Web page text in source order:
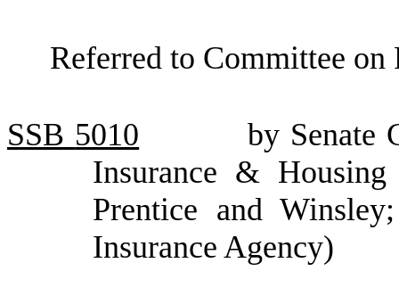
Referred to Committee on
SSB 5010
by Senate
Insurance &
Prentice and
Insurance Agency)